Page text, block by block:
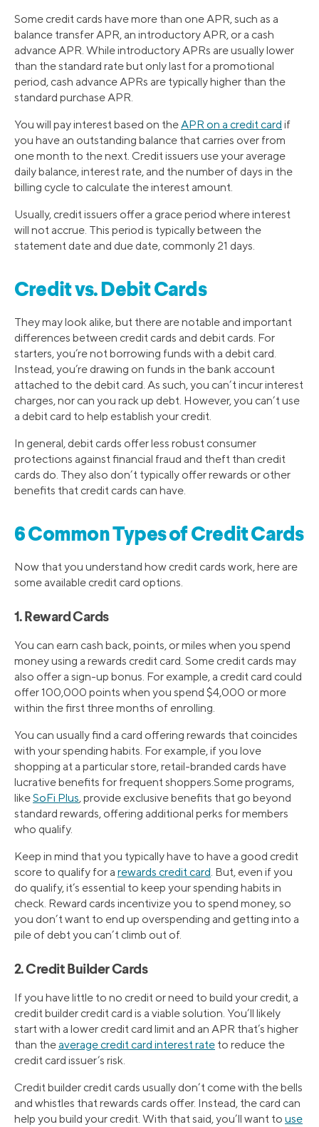
Some credit cards have more than one APR, such as a
balance transfer APR, an introductory APR, or a cash
advance APR. While introductory APRs are usually lower
than the standard rate but only last for a promotional
period, cash advance APRs are typically higher than the
standard purchase APR.
You will pay interest based on the APR on a credit card if
you have an outstanding balance that carries over from
one month to the next. Credit issuers use your average
daily balance, interest rate, and the number of days in the
billing cycle to calculate the interest amount.
Usually, credit issuers offer a grace period where interest
will not accrue. This period is typically between the
statement date and due date, commonly 21 days.
Credit vs. Debit Cards
They may look alike, but there are notable and important
differences between credit cards and debit cards. For
starters, you’re not borrowing funds with a debit card.
Instead, you’re drawing on funds in the bank account
attached to the debit card. As such, you can’t incur interest
charges, nor can you rack up debt. However, you can’t use
a debit card to help establish your credit.
In general, debit cards offer less robust consumer
protections against financial fraud and theft than credit
cards do. They also don’t typically offer rewards or other
benefits that credit cards can have.
6 Common Types of Credit Cards
Now that you understand how credit cards work, here are
some available credit card options.
1. Reward Cards
You can earn cash back, points, or miles when you spend
money using a rewards credit card. Some credit cards may
also offer a sign-up bonus. For example, a credit card could
offer 100,000 points when you spend $4,000 or more
within the first three months of enrolling.
You can usually find a card offering rewards that coincides
with your spending habits. For example, if you love
shopping at a particular store, retail-branded cards have
lucrative benefits for frequent shoppers.Some programs,
likeSoFi Plus, provide exclusive benefits that go beyond
standard rewards, offering additional perks for members
who qualify.
Keep in mind that you typically have to have a good credit
score to qualify for a rewards credit card. But, even if you
do qualify, it’s essential to keep your spending habits in
check. Reward cards incentivize you to spend money, so
you don’t want to end up overspending and getting into a
pile of debt you can’t climb out of.
2. Credit Builder Cards
If you have little to no credit or need to build your credit, a
credit builder credit card is a viable solution. You’ll likely
start with a lower credit card limit and an APR that’s higher
than theaverage credit card interest rate to reduce the
credit card issuer’s risk.
Credit builder credit cards usually don’t come with the bells
and whistles that rewards cards offer. Instead, the card can
help you build your credit. With that said, you’ll want to use